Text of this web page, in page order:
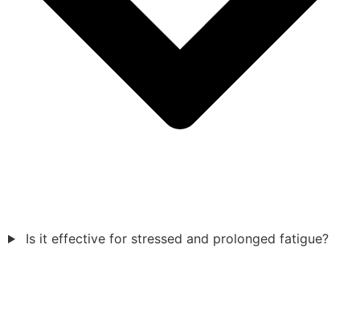
Is it effective for stressed and prolonged fatigue?